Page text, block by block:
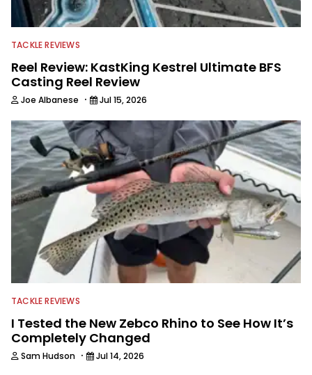
TACKLE REVIEWS
Reel Review: KastKing Kestrel Ultimate BFS
Casting Reel Review
Joe Albanese · Jul 15, 2026
TACKLE REVIEWS
I Tested the New Zebco Rhino to See How It’s
Completely Changed
Sam Hudson · Jul 14, 2026